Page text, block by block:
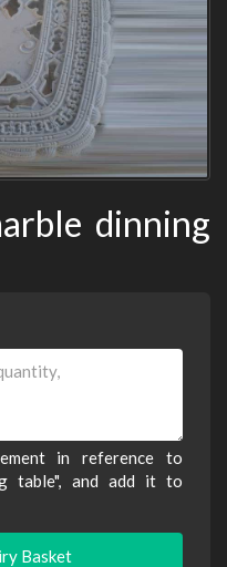
dinning
in reference to
table", and add it to
Basket